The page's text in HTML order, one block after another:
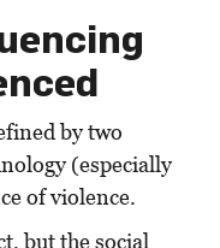
by two
(especially
of violence.
but the social